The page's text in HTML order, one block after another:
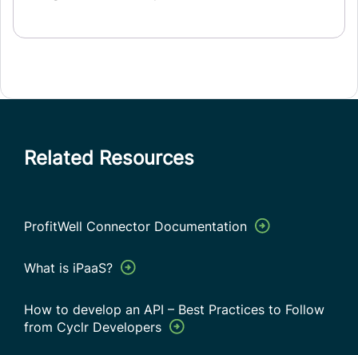
Related Resources
ProfitWell Connector Documentation
What is iPaaS?
How to develop an API – Best Practices to Follow
from Cyclr Developers